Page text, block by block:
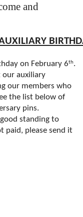
and
on February 6th.
our auxiliary
our members who
the list below of
pins.
standing to
paid, please send it